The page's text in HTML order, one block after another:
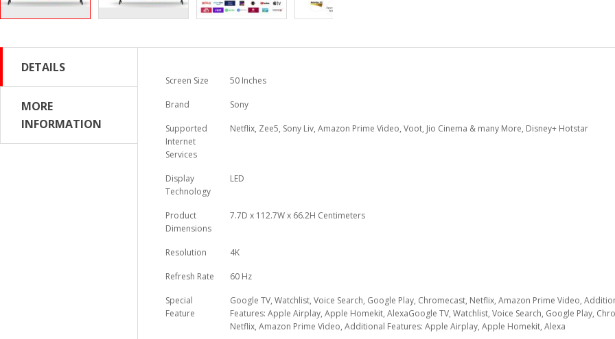
DETAILS
MORE
INFORMATION
Screen Size 50 Inches
Brand Sony
Supported
Internet
Services
Netflix, Zee5, Sony Liv, Amazon Prime Video, Voot, Jio Cinema & many More, Disney+ Hotstar
Display
Technology
LED
Product
Dimensions
7.7D x 112.7W x 66.2H Centimeters
Resolution 4K
Refresh Rate 60 Hz
Special
Feature
Google TV, Watchlist, Voice Search, Google Play, Chromecast, Netflix, Amazon Prime Video,
Features: Apple Airplay, Apple Homekit, AlexaGoogle TV, Watchlist, Voice Search, Google Play,
Netflix, Amazon Prime Video, Additional Features: Apple Airplay, Apple Homekit, Alexa